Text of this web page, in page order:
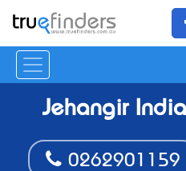
Jehangir
0262901159